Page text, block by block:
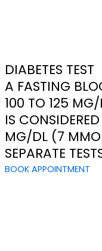
DIABETES TEST
A FASTING
100 TO 125
IS
MG/DL (7
SEPARATE
BOOK APPOINTMENT